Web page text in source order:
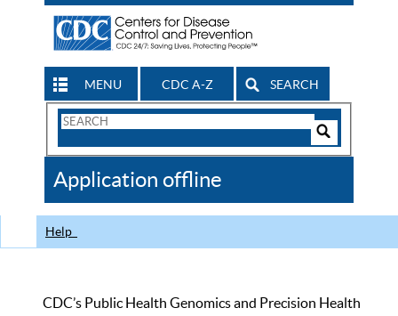
MENU CDC A-Z SEARCH
Search
CDC
Application offline
Help
CDC’s Public Health Genomics and Precision Health